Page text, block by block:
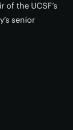
of the UCSF’s
senior